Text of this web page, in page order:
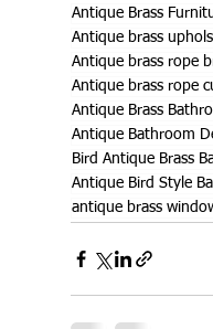
Antique brass
Antique brass rope
Antique brass rope
Antique Brass
Antique Bathroom
antique brass